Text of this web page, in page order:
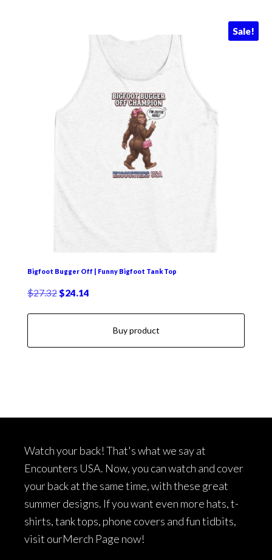
Sale!
Bigfoot Bugger Off | Funny Bigfoot Tank Top
$27.32 Original
$24.14
$24.14.Buy product
Watch your back! That's what we say at
Encounters USA. Now, you can watch and cover
your back at the same time, with these great
summer designs. If you want even more hats, t-
shirts, tank tops, phone covers and fun tidbits,
visit ourMerch Page now!